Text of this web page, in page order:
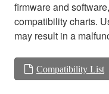
firmware and
compatibility charts.
may result in a
Compatibility List